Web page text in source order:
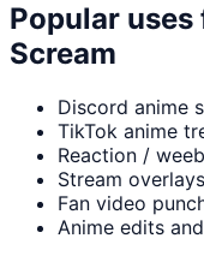
Popular uses
Scream
Discord anime
TikTok anime
Reaction /
Stream overlays
Fan video
Anime edits